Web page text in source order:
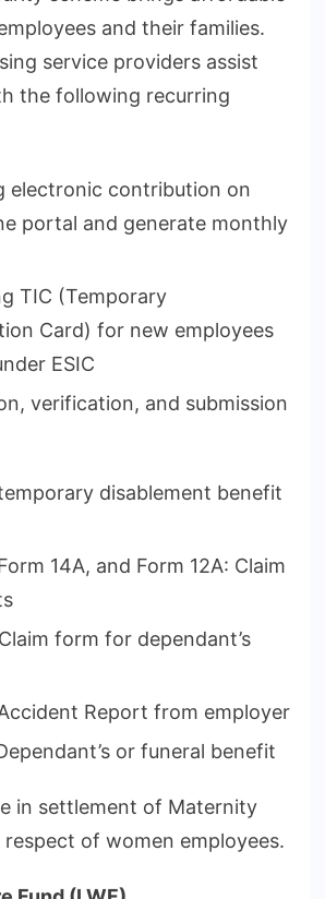
and their families.
service providers assist
the following recurring
electronic contribution on
portal and generate monthly
TIC (Temporary
Card) for new employees
ESIC
verification, and submission
disablement benefit
14A, and Form 12A: Claim
form for dependant’s
Report from employer
or funeral benefit
in settlement of Maternity
of women employees.